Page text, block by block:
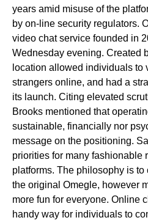
years amid misuse of the
by on-line security regulators.
video chat service founded in
Wednesday evening. Created
location allowed individuals to
strangers online, and had a
its launch. Citing elevated
Brooks mentioned that
sustainable, financially nor
message on the positioning.
priorities for many fashionable
platforms. The philosophy is
the original Omegle, however
more fun for everyone. Online
handy way for individuals to